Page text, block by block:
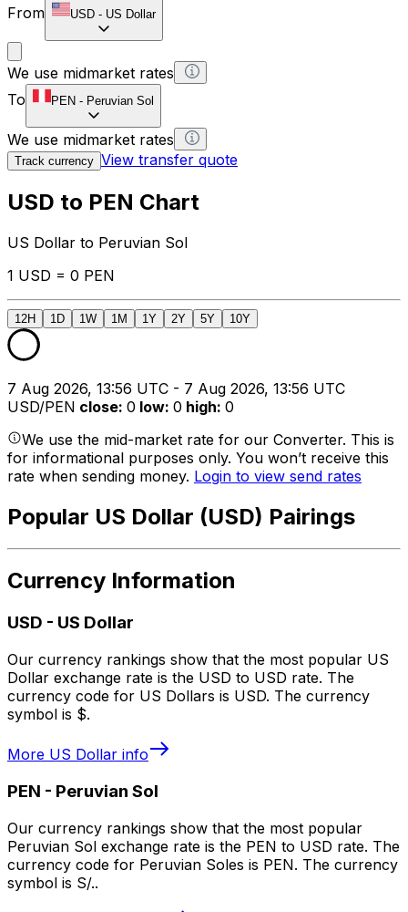
From
USD - US Dollar
We use midmarket rates
To
PEN - Peruvian Sol
We use midmarket rates
Track currency View transfer quote
USD to PEN Chart
US Dollar to Peruvian Sol
1 USD = 0 PEN
12H 1D 1W 1M 1Y 2Y 5Y 10Y
7 Aug 2026, 13:56 UTC - 7 Aug 2026, 13:56 UTC
USD/PEN close: 0 low: 0 high: 0
We use the mid-market rate for our Converter. This is
for informational purposes only. You won’t receive this
rate when sending money. Login to view send rates
Popular US Dollar (USD) Pairings
Currency Information
USD - US Dollar
Our currency rankings show that the most popular US
Dollar exchange rate is the USD to USD rate. The
currency code for US Dollars is USD. The currency
symbol is $.
More US Dollar info
PEN - Peruvian Sol
Our currency rankings show that the most popular
Peruvian Sol exchange rate is the PEN to USD rate. The
currency code for Peruvian Soles is PEN. The currency
symbol is S/..